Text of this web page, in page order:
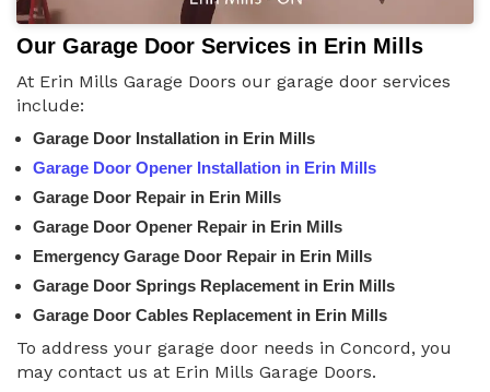
Our Garage Door Services in Erin Mills
At Erin Mills Garage Doors our garage door services
include:
Garage Door Installation in Erin Mills
Garage Door Opener Installation in Erin Mills
Garage Door Repair in Erin Mills
Garage Door Opener Repair in Erin Mills
Emergency Garage Door Repair in Erin Mills
Garage Door Springs Replacement in Erin Mills
Garage Door Cables Replacement in Erin Mills
To address your garage door needs in Concord, you
may contact us at Erin Mills Garage Doors.